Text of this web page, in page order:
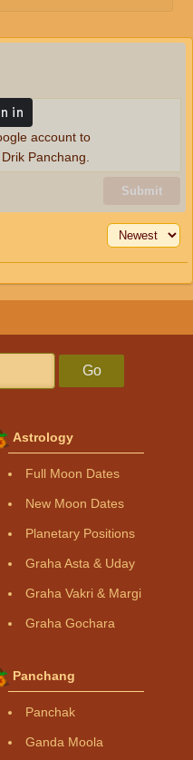
Submit
account to
Panchang.
Go
Astrology
Full Moon Dates
New Moon Dates
Planetary Positions
Graha Asta & Uday
Graha Vakri & Margi
Graha Gochara
Panchang
Panchak
Ganda Moola